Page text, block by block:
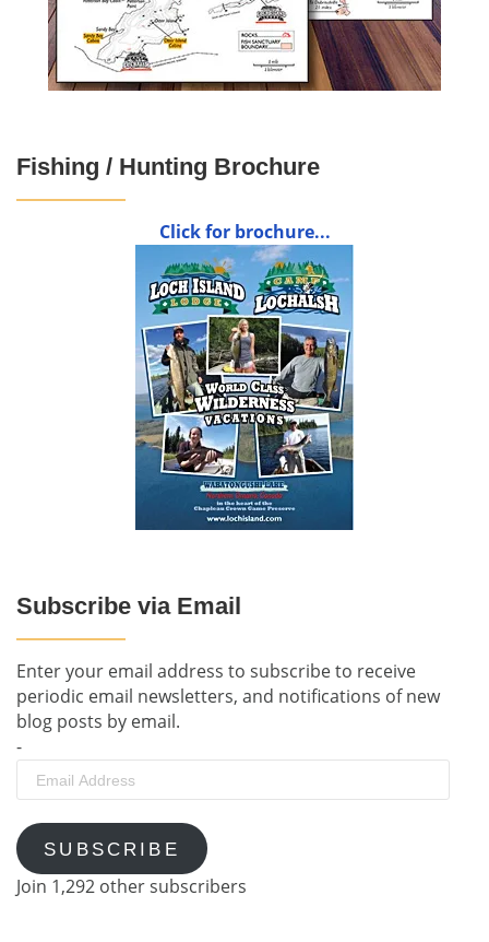
Fishing / Hunting Brochure
Click for brochure...
Subscribe via Email
Enter your email address to subscribe to receive
periodic email newsletters, and notifications of new
blog posts by email.
-
Email
Address
SUBSCRIBE
Join 1,292 other subscribers